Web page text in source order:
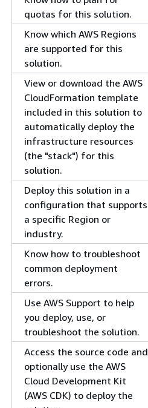
quotas for this solution.
Know which AWS Regions
are supported for this
solution.
View or download the AWS
CloudFormation template
included in this solution to
automatically deploy the
infrastructure resources
(the "stack") for this
solution.
Deploy this solution in a
configuration that supports
a specific Region or
industry.
Know how to troubleshoot
common deployment
errors.
Use AWS Support to help
you deploy, use, or
troubleshoot the solution.
Access the source code and
optionally use the AWS
Cloud Development Kit
(AWS CDK) to deploy the